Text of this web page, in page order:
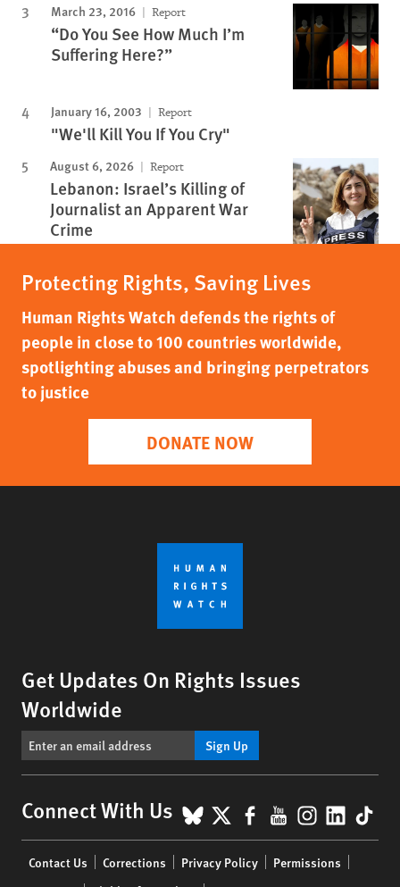
March 23, 2016 Report
“Do You See How Much I’m
Suffering Here?”
January 16, 2003 Report
"We'll Kill You If You Cry"
August 6, 2026 Report
Lebanon: Israel’s Killing of
Journalist an Apparent War
Crime
Protecting Rights, Saving Lives
Human Rights Watch defends the rights of
people in close to 100 countries worldwide,
spotlighting abuses and bringing perpetrators
to justice
DONATE NOW
Get Updates On Rights Issues
Worldwide
Sign Up
Connect With Us BlueSky
X Facebook
YouTube
menu
Contact Us Corrections Privacy Policy
Permissions